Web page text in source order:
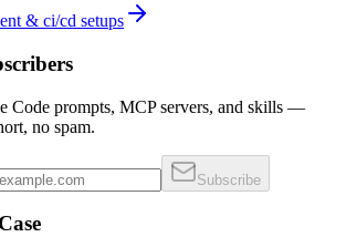
& ci/cd setups
Code prompts, MCP servers, and skills —
no spam.
Subscribe